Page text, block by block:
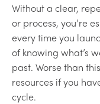
Without a clear,
or process, you’re
every time you
of knowing what’s
past. Worse than
resources if you
cycle.